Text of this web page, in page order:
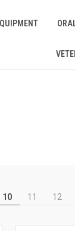
10 11 12